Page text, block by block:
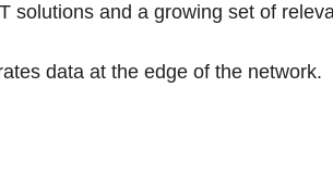
solutions and a growing set of
data at the edge of the network.